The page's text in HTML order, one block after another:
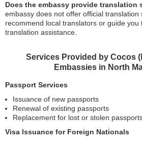
Does the embassy provide translation
embassy does not offer official translation
recommend local translators or guide you
translation assistance.
Services Provided by Cocos
Embassies in North
Passport Services
Issuance of new passports
Renewal of existing passports
Replacement for lost or stolen
Visa Issuance for Foreign Nationals